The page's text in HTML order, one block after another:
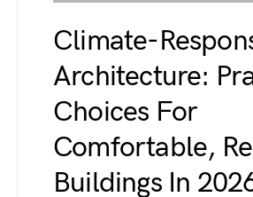
Climate-
Architecture:
Choices For
Comfortable,
Buildings In